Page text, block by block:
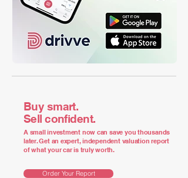
Buy smart.
Sell confident.
A small investment now can save you thousands
later. Get an expert, independent valuation report
of what your car is truly worth.
Order Your Report